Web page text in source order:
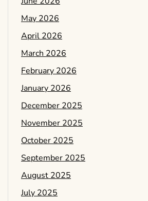
May 2026
April 2026
March 2026
February 2026
January 2026
December 2025
November 2025
October 2025
September 2025
August 2025
July 2025